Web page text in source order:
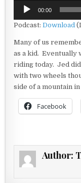
Audio
Player
00:00
Podcast:Download
Many of us
as a kid. Eventually
riding today. Jed
with two wheels
side of a mountain
Facebook
Author: